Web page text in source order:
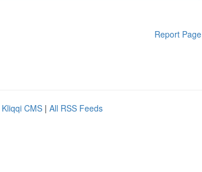
Report Page
Kliqqi CMS | All RSS Feeds